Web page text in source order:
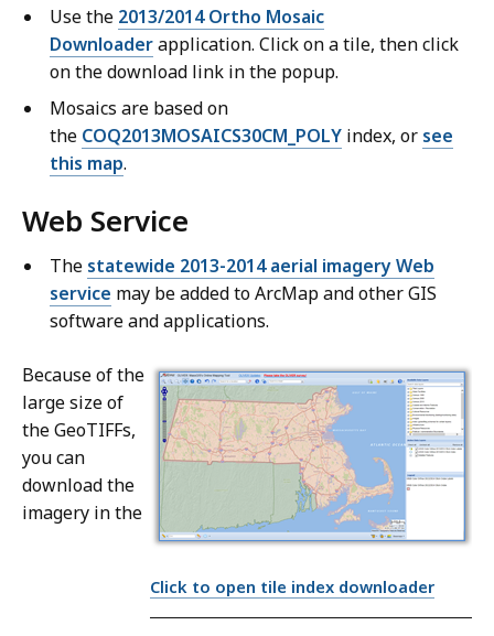
Use the 2013/2014 Ortho Mosaic
Downloaderapplication. Click on a tile, then click
on the download link in the popup.
Mosaics are based on
the COQ2013MOSAICS30CM_POLY index, or see
this map.
Web Service
The statewide 2013-2014 aerial imagery Web
service may be added to ArcMap and other GIS
software and applications.
Click to open tile index downloader
Because of the
large size of
the GeoTIFFs,
you can
download the
imagery in the